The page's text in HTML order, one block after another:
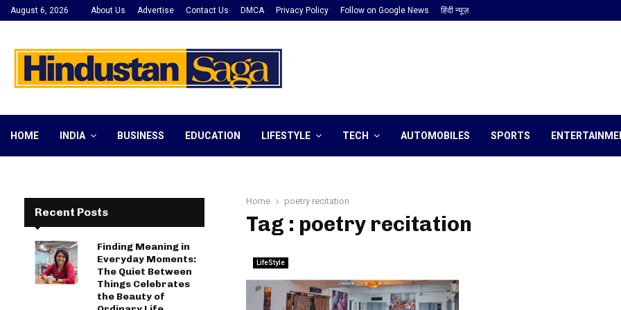
August 6, 2026 About Us Advertise Contact Us DMCA Privacy Policy Follow on Google News हिंदी न्यूज़
HOME INDIA BUSINESS EDUCATION LIFESTYLE TECH AUTOMOBILES SPORTS
Home poetry recitation
Tag : poetry recitation
LifeStyle
Recent Posts
Finding Meaning in
Everyday Moments:
The Quiet Between
Things Celebrates
the Beauty of